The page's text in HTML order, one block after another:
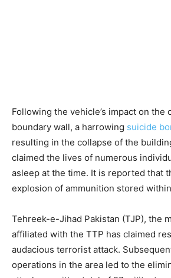
Following the vehicle’s impact on the
boundary wall, a harrowing suicide
resulting in the collapse of the
claimed the lives of numerous
asleep at the time. It is reported that
explosion of ammunition stored
Tehreek-e-Jihad Pakistan (TJP), the
affiliated with the TTP has claimed
audacious terrorist attack.
operations in the area led to the